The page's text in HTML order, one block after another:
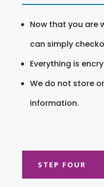
Now that you are
can simply
Everything is
We do not store
information.
STEP FOUR